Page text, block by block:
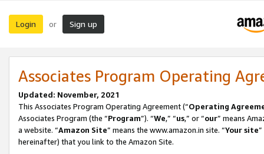
Login or Sign up
Associates Program Operating
Updated: November, 2021
This Associates Program Operating Agreement (“Operating
Associates Program (the “Program”). “We,” “us,” or “our” means
a website. “Amazon Site” means the www.amazon.in site. “Your site
hereinafter) that you link to the Amazon Site.